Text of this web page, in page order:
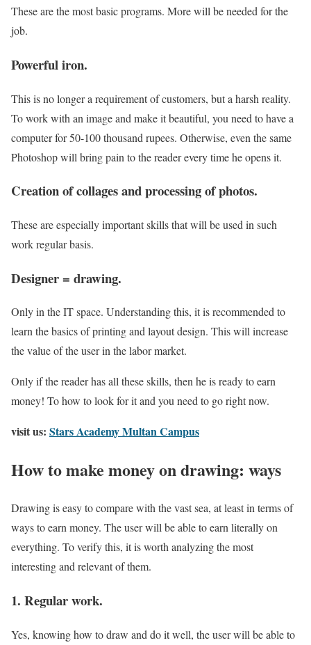
These are the most basic programs. More will be needed for the
job.
Powerful iron.
This is no longer a requirement of customers, but a harsh reality.
To work with an image and make it beautiful, you need to have a
computer for 50-100 thousand rupees. Otherwise, even the same
Photoshop will bring pain to the reader every time he opens it.
Creation of collages and processing of photos.
These are especially important skills that will be used in such
work regular basis.
Designer = drawing.
Only in the IT space. Understanding this, it is recommended to
learn the basics of printing and layout design. This will increase
the value of the user in the labor market.
Only if the reader has all these skills, then he is ready to earn
money! To how to look for it and you need to go right now.
visit us: Stars Academy Multan Campus
How to make money on drawing: ways
Drawing is easy to compare with the vast sea, at least in terms of
ways to earn money. The user will be able to earn literally on
everything. To verify this, it is worth analyzing the most
interesting and relevant of them.
1. Regular work.
Yes, knowing how to draw and do it well, the user will be able to